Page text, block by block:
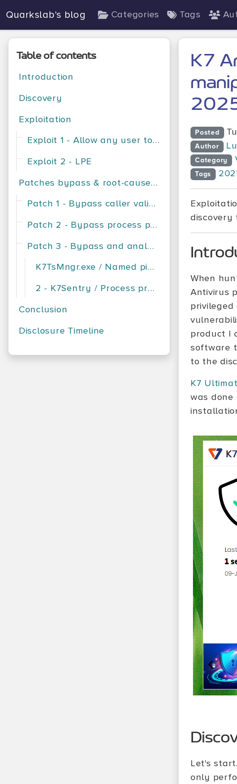
Quarkslab's blog Categories Tags
Table of contents
Introduction
Discovery
Exploitation
Exploit 1 - Allow any user to change the AV configuration
Exploit 2 - LPE
Patches bypass & root-cause analysis
Patch 1 - Bypass caller validation
Patch 2 - Bypass process protection
Patch 3 - Bypass and analysis
K7TsMngr.exe / Named pipe server, client verification
2 - K7Sentry / Process protection
Conclusion
Disclosure Timeline
K7
Posted
Author
Category
Tags
discovery
When
Antivirus
product I
software
to the
K7
was done
Let's
only